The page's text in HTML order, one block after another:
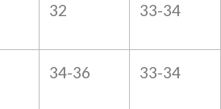
32 33-34
34-36 33-34